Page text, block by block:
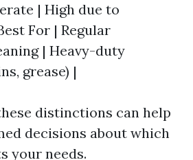
| High due to
For | Regular
| Heavy-duty
grease) |
distinctions can help
decisions about which
your needs.